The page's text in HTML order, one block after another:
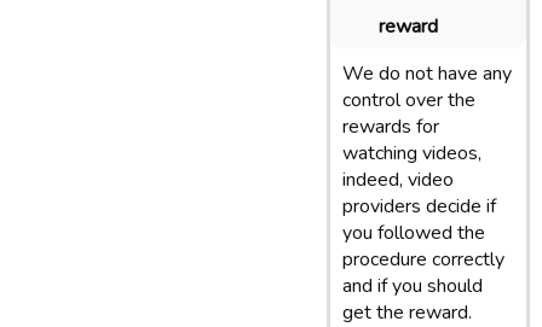
reward
We do not have any
control over the
rewards for
watching videos,
indeed, video
providers decide if
you followed the
procedure correctly
and if you should
get the reward.